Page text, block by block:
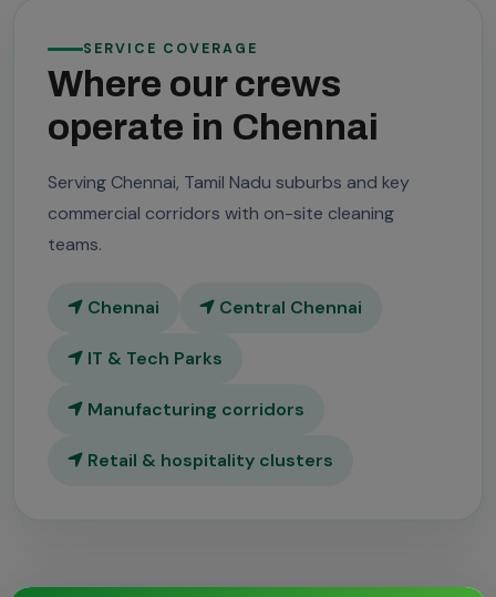
SERVICE COVERAGE
Where our crews
operate in Chennai
Serving Chennai, Tamil Nadu suburbs and key
commercial corridors with on-site cleaning
teams.
Chennai Central Chennai
IT & Tech Parks
Manufacturing corridors
Retail & hospitality clusters